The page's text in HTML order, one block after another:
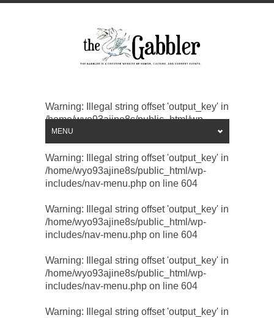
Warning: Illegal string offset 'output_key' in
/home/wyo93ajine8s/public_html/wp-
includes/nav-menu.php
Warning: Illegal string offset 'output_key' in
/home/wyo93ajine8s/public_html/wp-
includes/nav-menu.php on line 604
Warning: Illegal string offset 'output_key' in
/home/wyo93ajine8s/public_html/wp-
includes/nav-menu.php on line 604
Warning: Illegal string offset 'output_key' in
/home/wyo93ajine8s/public_html/wp-
includes/nav-menu.php on line 604
Warning: Illegal string offset 'output_key' in
MENU